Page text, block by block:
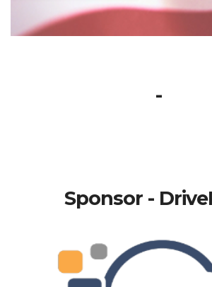
-
Sponsor -